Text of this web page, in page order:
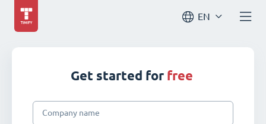
EN
Get started for free
Company name